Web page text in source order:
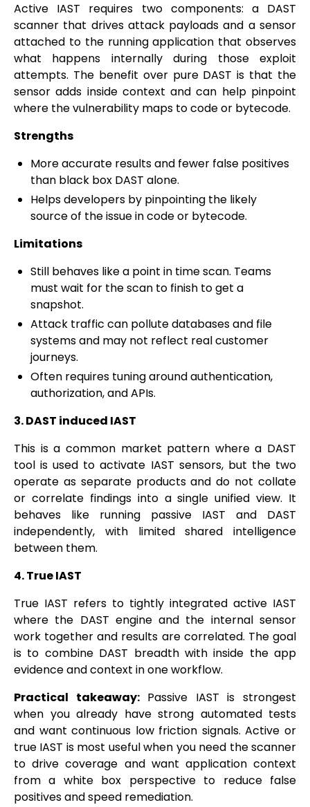
Active IAST requires two components: a DAST
scanner that drives attack payloads and a sensor
attached to the running application that observes
what happens internally during those exploit
attempts. The benefit over pure DAST is that the
sensor adds inside context and can help pinpoint
where the vulnerability maps to code or bytecode.
Strengths
More accurate results and fewer false positives
than black box DAST alone.
Helps developers by pinpointing the likely
source of the issue in code or bytecode.
Limitations
Still behaves like a point in time scan. Teams
must wait for the scan to finish to get a
snapshot.
Attack traffic can pollute databases and file
systems and may not reflect real customer
journeys.
Often requires tuning around authentication,
authorization, and APIs.
3. DAST induced IAST
This is a common market pattern where a DAST
tool is used to activate IAST sensors, but the two
operate as separate products and do not collate
or correlate findings into a single unified view. It
behaves like running passive IAST and DAST
independently, with limited shared intelligence
between them.
4. True IAST
True IAST refers to tightly integrated active IAST
where the DAST engine and the internal sensor
work together and results are correlated. The goal
is to combine DAST breadth with inside the app
evidence and context in one workflow.
Practical takeaway:Passive IAST is strongest
when you already have strong automated tests
and want continuous low friction signals. Active or
true IAST is most useful when you need the scanner
to drive coverage and want application context
from a white box perspective to reduce false
positives and speed remediation.